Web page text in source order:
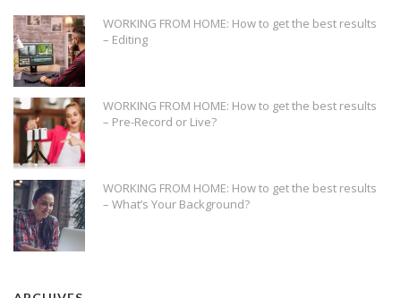
WORKING FROM HOME: How to get the best results
– Editing
WORKING FROM HOME: How to get the best results
– Pre-Record or Live?
WORKING FROM HOME: How to get the best results
– What’s Your Background?